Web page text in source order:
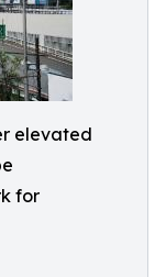
elevated
for